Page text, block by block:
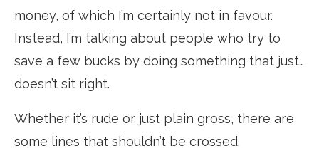
money, of which I’m certainly not in favour.
Instead, I’m talking about people who try to
save a few bucks by doing something that just…
doesn’t sit right.
Whether it’s rude or just plain gross, there are
some lines that shouldn’t be crossed.